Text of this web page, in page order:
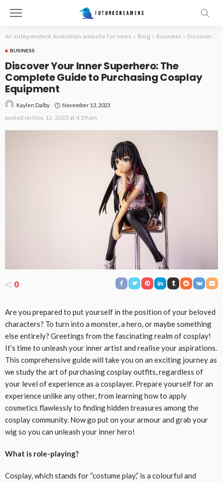
An independent Australian website for news > Blog > Business > Discover Your Inner Superhero: The Complete Guide to Purchasing Cosplay Equipment
BUSINESS
Discover Your Inner Superhero: The
Complete Guide to Purchasing Cosplay
Equipment
Kaylen Dalby November 13, 2023
posted on Nov. 13, 2023 at 4:19 pm
0
Are you prepared to put yourself in the position of your beloved
characters? To turn into a monster, a hero, or maybe something
else entirely? Greetings from the fascinating realm of cosplay!
It’s time to unleash your inner artist and realise your aspirations.
This comprehensive guide will take you on an exciting journey as
we study the art of purchasing cosplay outfits, regardless of
your level of experience as a cosplayer. Prepare yourself for an
experience unlike any other, from learning how to apply
cosmetics flawlessly to finding hidden treasures among the
cosplay community. Now go put on your armour and grab your
wig so you can unleash your inner hero!
What is role-playing?
Cosplay, which stands for “costume play,” is a colourful and